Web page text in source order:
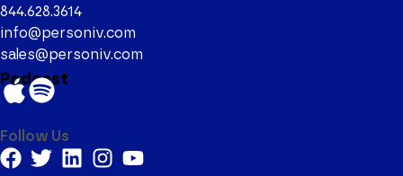
844.628.3614
info@personiv.com
sales@personiv.com
Podcast
Follow Us